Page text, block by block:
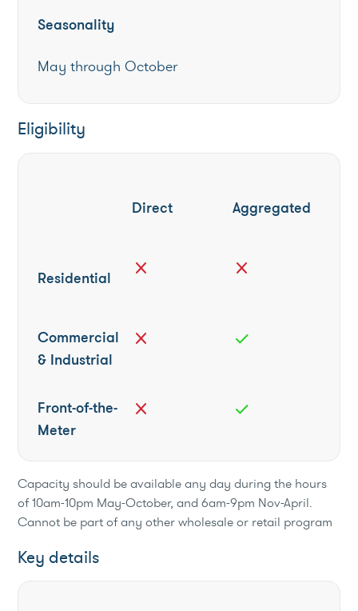
Seasonality
May through October
Eligibility
Direct Aggregated
Residential close close
Commercial
& Industrial
close check
Front-of-the-
Meter
close check
Capacity should be available any day during the hours
of 10am-10pm May-October, and 6am-9pm Nov-April.
Cannot be part of any other wholesale or retail program
Key details